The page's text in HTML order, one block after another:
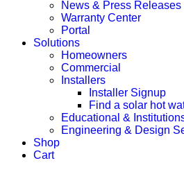
News & Press Releases
Warranty Center
Portal
Solutions
Homeowners
Commercial
Installers
Installer Signup
Find a solar hot
Educational &
Engineering & Design
Shop
Cart